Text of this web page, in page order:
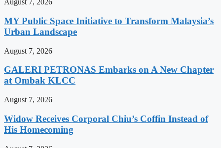
August 7, 2026
MY Public Space Initiative to Transform Malaysia’s
Urban Landscape
August 7, 2026
GALERI PETRONAS Embarks on A New Chapter
at Ombak KLCC
August 7, 2026
Widow Receives Corporal Chiu’s Coffin Instead of
His Homecoming